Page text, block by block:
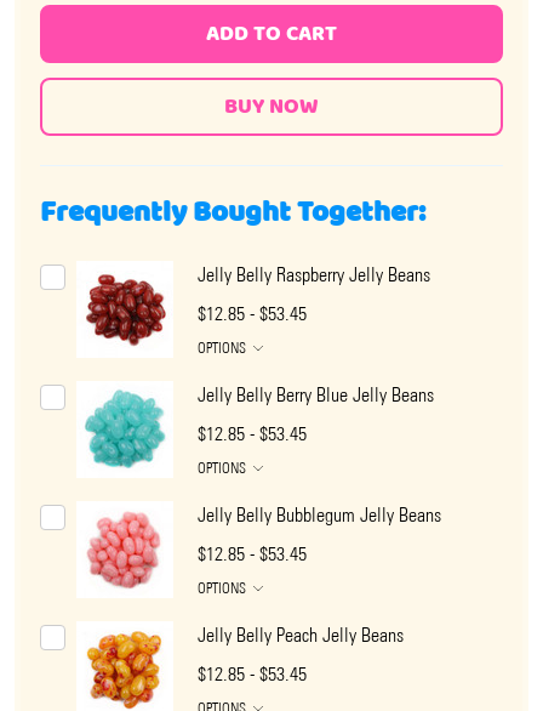
ADD TO CART
Frequently Bought Together:
Jelly Belly Raspberry Jelly Beans
$12.85 - $53.45
OPTIONS
Jelly Belly Berry Blue Jelly Beans
$12.85 - $53.45
OPTIONS
Jelly Belly Bubblegum Jelly Beans
$12.85 - $53.45
OPTIONS
Jelly Belly Peach Jelly Beans
$12.85 - $53.45